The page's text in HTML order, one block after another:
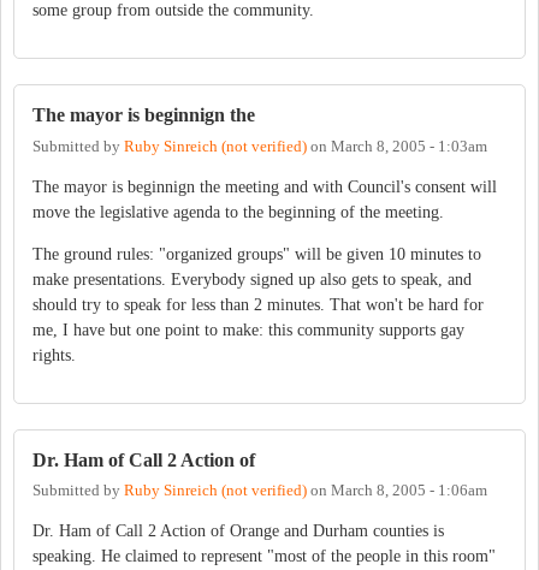
some group from outside the community.
The mayor is beginnign the
Submitted by Ruby Sinreich (not verified) on March 8, 2005 - 1:03am
The mayor is beginnign the meeting and with Council's consent will
move the legislative agenda to the beginning of the meeting.
The ground rules: "organized groups" will be given 10 minutes to
make presentations. Everybody signed up also gets to speak, and
should try to speak for less than 2 minutes. That won't be hard for
me, I have but one point to make: this community supports gay
rights.
Dr. Ham of Call 2 Action of
Submitted by Ruby Sinreich (not verified) on March 8, 2005 - 1:06am
Dr. Ham of Call 2 Action of Orange and Durham counties is
speaking. He claimed to represent "most of the people in this room"